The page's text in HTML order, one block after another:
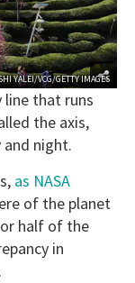
YALEI/VCG/GETTY IMAGES
line that runs
the axis,
night.
as NASA
of the planet
half of the
in